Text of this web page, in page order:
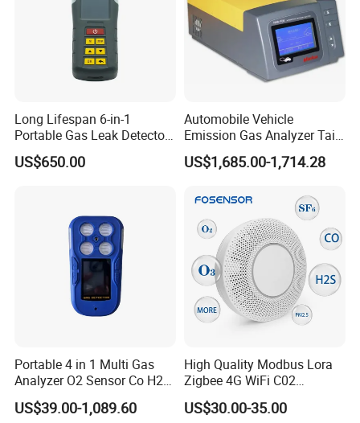
Long Lifespan 6-in-1
Portable Gas Leak Detector
for Underground Mine
US$650.00
Automobile Vehicle
Emission Gas Analyzer Tail
Gas Analyzer Emissions
Testing
US$1,685.00-1,714.28
Portable 4 in 1 Multi Gas
Analyzer O2 Sensor Co H2s
Lel Gas Detector IP66
US$39.00-1,089.60
High Quality Modbus Lora
Zigbee 4G WiFi C02
Temoerature Air Quality
Monitor
US$30.00-35.00